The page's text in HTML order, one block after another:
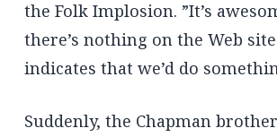
the Folk Implosion. ”It’s
there’s nothing on the Web
indicates that we’d do
Suddenly, the Chapman